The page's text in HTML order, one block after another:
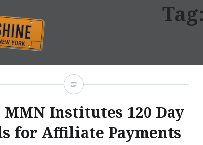
Tag:
MMN Institutes 120 Day
for Affiliate Payments